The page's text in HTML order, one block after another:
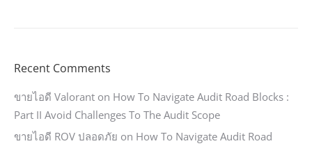
Recent Comments
ขายไอดี Valorant on How To Navigate Audit Road Blocks :
Part II Avoid Challenges To The Audit Scope
ขายไอดี ROV ปลอดภัย on How To Navigate Audit Road